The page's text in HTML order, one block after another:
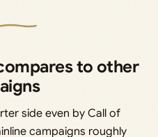
to other
side even by Call of
campaigns roughly